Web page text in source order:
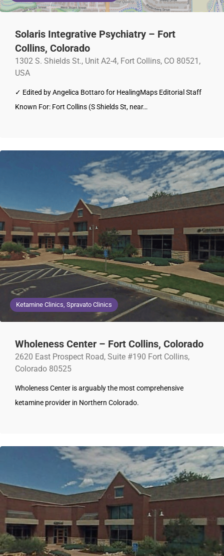
Solaris Integrative Psychiatry – Fort
Collins, Colorado
1302 S. Shields St., Unit A2-4, Fort Collins, CO 80521,
USA
✓ Edited by Angelica Bottaro for HealingMaps Editorial Staff
Known For: Fort Collins (S Shields St, near…
Ketamine Clinics, Spravato Clinics
Wholeness Center – Fort Collins, Colorado
2620 East Prospect Road, Suite #190 Fort Collins,
Colorado 80525
Wholeness Center is arguably the most comprehensive
ketamine provider in Northern Colorado.